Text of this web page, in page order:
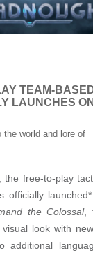
TEAM-
LAUNCHES
world and lore of
the free-to-play
officially
the Colossal,
look with
additional